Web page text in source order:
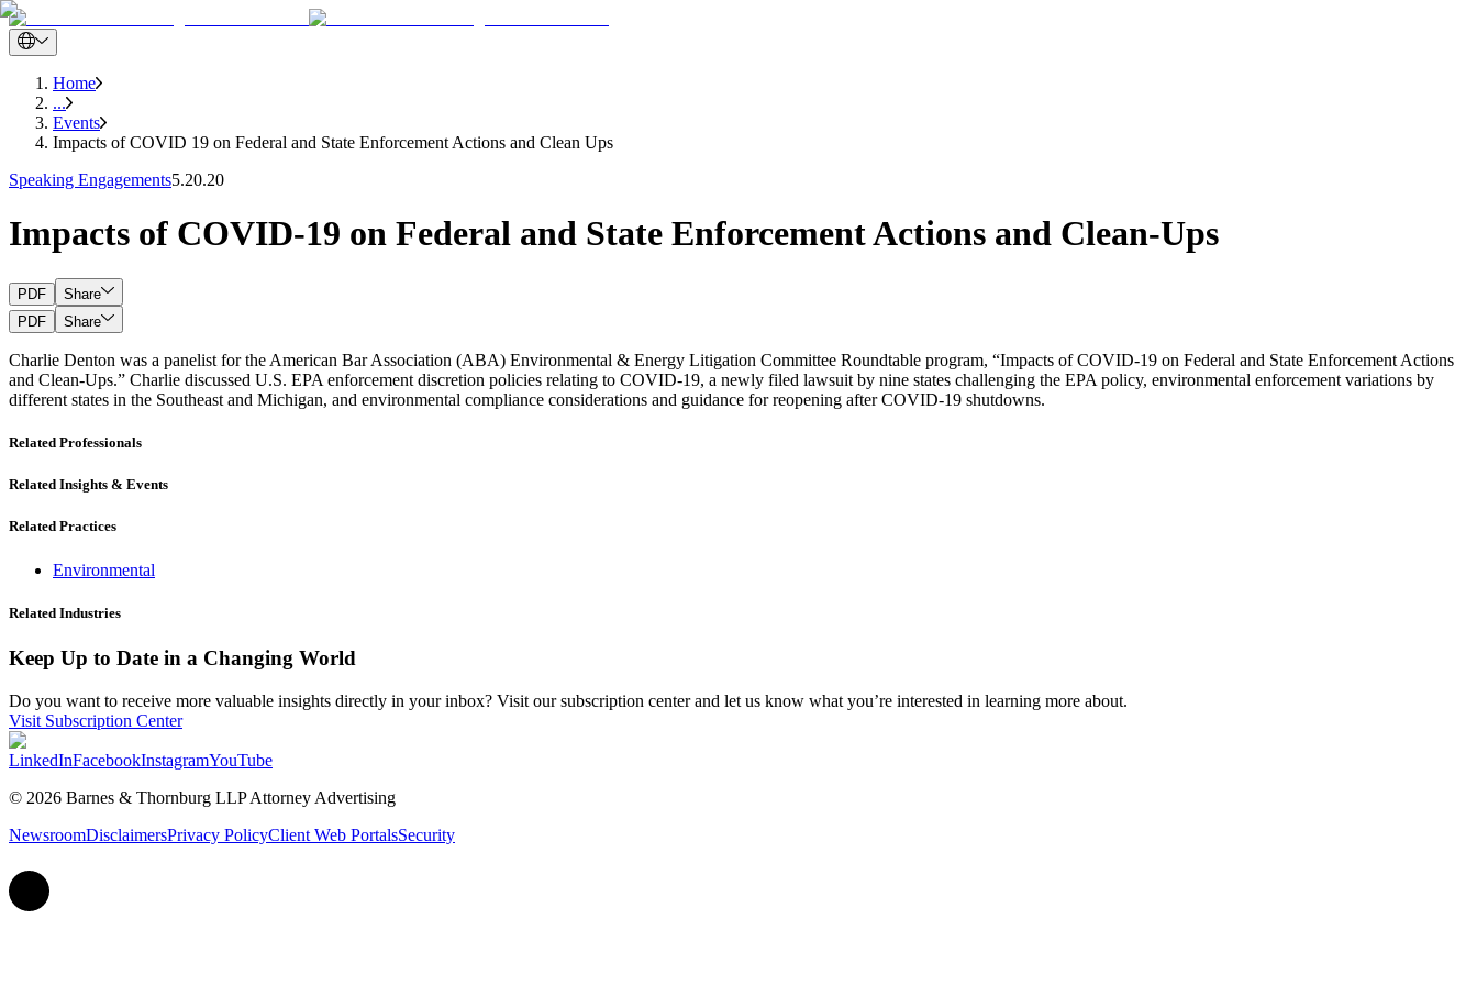
Home
...
Events
Impacts of COVID 19 on Federal and State Enforcement Actions and Clean Ups
Speaking Engagements5.20.20
Impacts of COVID-19 on Federal and State Enforcement Actions and Clean-Ups
PDF
Share
PDF
Share
Charlie Denton was a panelist for the American Bar Association (ABA) Environmental & Energy Litigation Committee Roundtable program, “Impacts of COVID-19 on Federal and State Enforcement Actions
and Clean-Ups.” Charlie discussed U.S. EPA enforcement discretion policies relating to COVID-19, a newly filed lawsuit by nine states challenging the EPA policy, environmental enforcement variations by
different states in the Southeast and Michigan, and environmental compliance considerations and guidance for reopening after COVID-19 shutdowns.
Related Professionals
Related Insights & Events
Related Practices
Environmental
Related Industries
Keep Up to Date in a Changing World
Do you want to receive more valuable insights directly in your inbox? Visit our subscription center and let us know what you’re interested in learning more about.
Visit Subscription Center
LinkedInFacebookInstagramYouTube
© 2026 Barnes & Thornburg LLP Attorney Advertising
NewsroomDisclaimersPrivacy PolicyClient Web PortalsSecurity